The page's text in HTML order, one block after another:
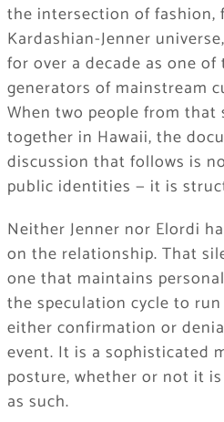
the intersection of fashion,
Kardashian-Jenner
for over a decade as one
generators of mainstream
When two people from that
together in Hawaii, the
discussion that follows is
public identities — it is
Neither Jenner nor Elordi
on the relationship. That
one that maintains
the speculation cycle to
either confirmation or
event. It is a sophisticated
posture, whether or not it
as such.